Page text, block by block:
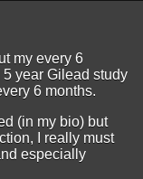
my every 6
year Gilead study
6 months.
(in my bio) but
I really must
especially